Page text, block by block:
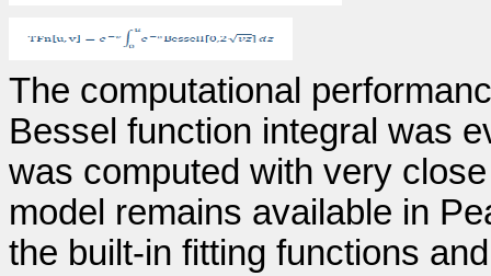
The computational
Bessel function integral was
was computed with very
model remains available in
the built-in fitting functions